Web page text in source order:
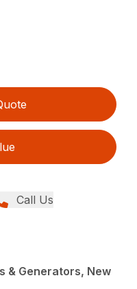
Call Us
& Generators, New